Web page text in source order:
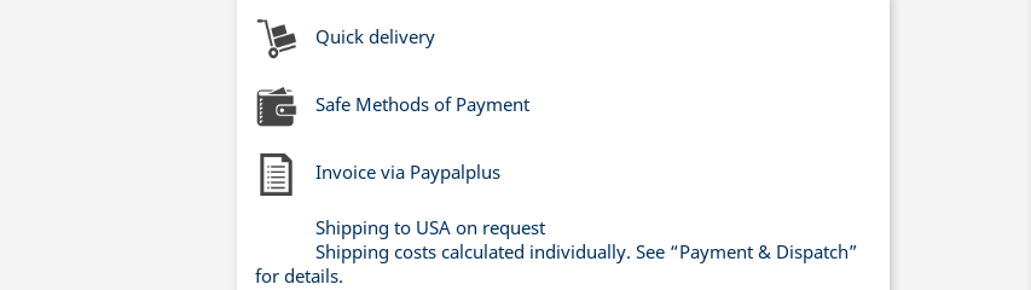
Quick delivery
Safe Methods of Payment
Invoice via Paypalplus
Shipping to USA on request
Shipping costs calculated individually. See “Payment & Dispatch”
for details.